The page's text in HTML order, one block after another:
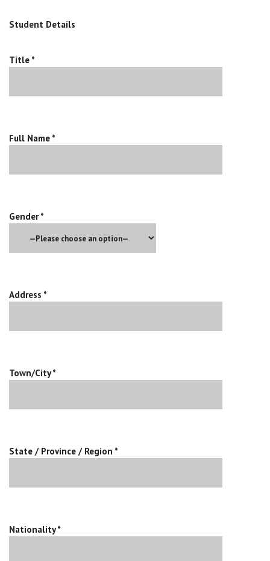
Student Details
Title *
Full Name *
Gender *
Address *
Town/City *
State / Province / Region *
Nationality *